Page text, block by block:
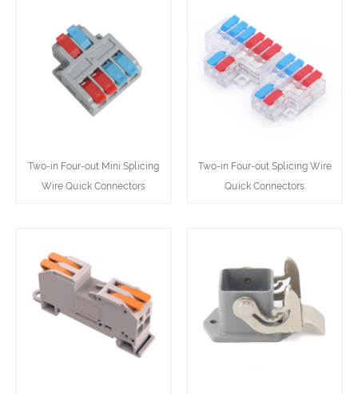
Two-in Four-out Mini Splicing
Wire Quick Connectors
Two-in Four-out Splicing Wire
Quick Connectors